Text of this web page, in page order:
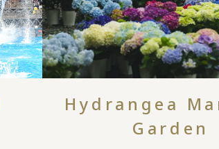
Hydrangea
Garden